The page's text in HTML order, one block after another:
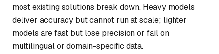
most existing solutions break down. Heavy models
deliver accuracy but cannot run at scale; lighter
models are fast but lose precision or fail on
multilingual or domain-specific data.